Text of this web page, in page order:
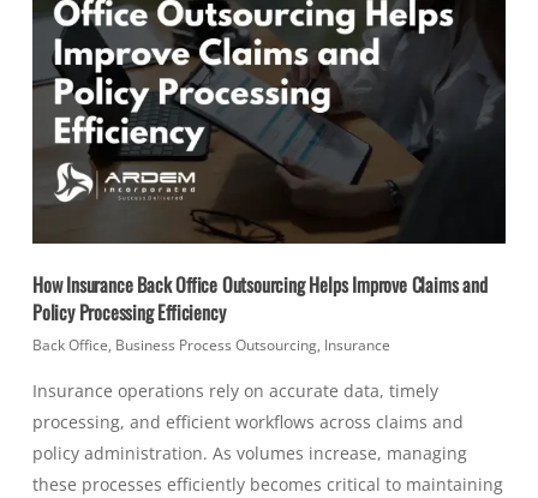
How Insurance Back Office Outsourcing Helps Improve Claims and
Policy Processing Efficiency
Back Office, Business Process Outsourcing, Insurance
Insurance operations rely on accurate data, timely
processing, and efficient workflows across claims and
policy administration. As volumes increase, managing
these processes efficiently becomes critical to maintaining